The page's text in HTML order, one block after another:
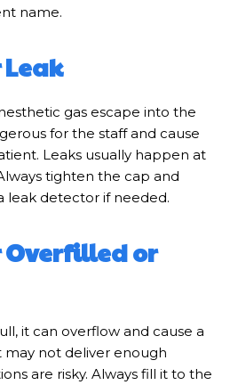
name.
gas escape into the
for the staff and cause
Leaks usually happen at
tighten the cap and
leak detector if needed.
Overfilled or
it can overflow and cause a
may not deliver enough
are risky. Always fill it to the